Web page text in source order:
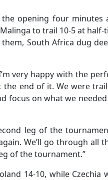
opening four minutes
to trail 10-5 at half-
South Africa dug
very happy with the
end of it. We were
focus on what we
leg of the
We’ll go through all
of the tournament.”
14-10, while Czechia